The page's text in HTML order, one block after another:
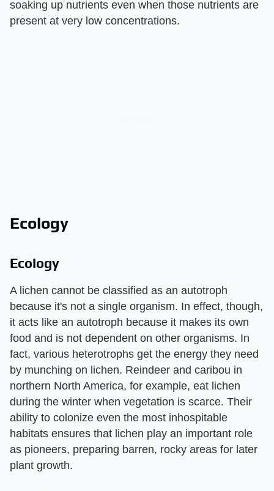
soaking up nutrients even when those nutrients are
present at very low concentrations.
Ecology
Ecology
A lichen cannot be classified as an autotroph
because it's not a single organism. In effect, though,
it acts like an autotroph because it makes its own
food and is not dependent on other organisms. In
fact, various heterotrophs get the energy they need
by munching on lichen. Reindeer and caribou in
northern North America, for example, eat lichen
during the winter when vegetation is scarce. Their
ability to colonize even the most inhospitable
habitats ensures that lichen play an important role
as pioneers, preparing barren, rocky areas for later
plant growth.